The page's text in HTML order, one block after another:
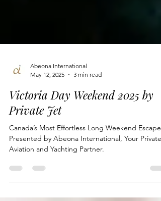
May 12, 2025
3 min read
Victoria Day Weekend 2025 by
Private Jet
Canada’s Most Effortless Long Weekend
Aviation and Yachting Partner.